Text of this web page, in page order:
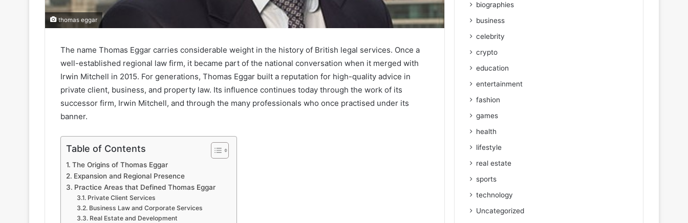
thomas eggar
The name Thomas Eggar carries considerable weight in the history of British legal services. Once a
well-established regional law firm, it became part of the national conversation when it merged with
Irwin Mitchell in 2015. For generations, Thomas Eggar built a reputation for high-quality advice in
private client, business, and property law. Its influence continues today through the work of its
successor firm, Irwin Mitchell, and through the many professionals who once practised under its
banner.
Table of Contents
The Origins of Thomas Eggar
Expansion and Regional Presence
Practice Areas that Defined Thomas Eggar
Private Client Services
Business Law and Corporate Services
Real Estate and Development
biographies
business
celebrity
crypto
education
entertainment
fashion
games
health
lifestyle
real estate
sports
technology
Uncategorized